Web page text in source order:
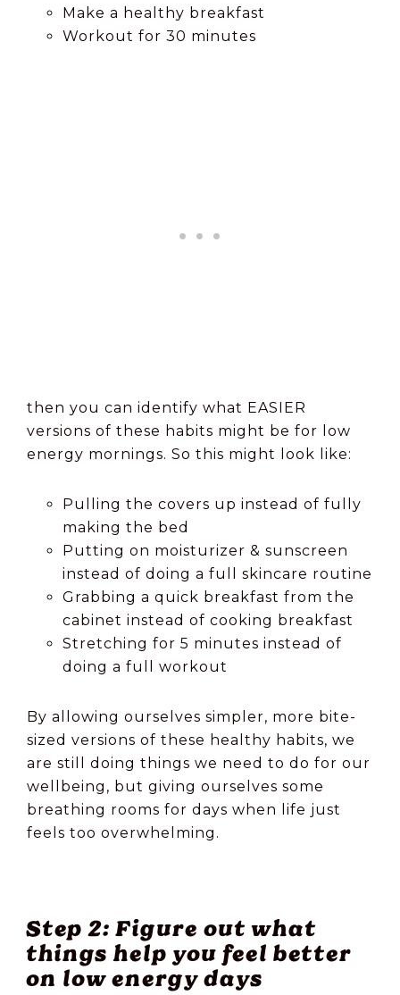
Make a healthy breakfast
Workout for 30 minutes
then you can identify what EASIER
versions of these habits might be for low
energy mornings. So this might look like:
Pulling the covers up instead of fully
making the bed
Putting on moisturizer & sunscreen
instead of doing a full skincare routine
Grabbing a quick breakfast from the
cabinet instead of cooking breakfast
Stretching for 5 minutes instead of
doing a full workout
By allowing ourselves simpler, more bite-
sized versions of these healthy habits, we
are still doing things we need to do for our
wellbeing, but giving ourselves some
breathing rooms for days when life just
feels too overwhelming.
Step 2: Figure out what
things help you feel better
on low energy days